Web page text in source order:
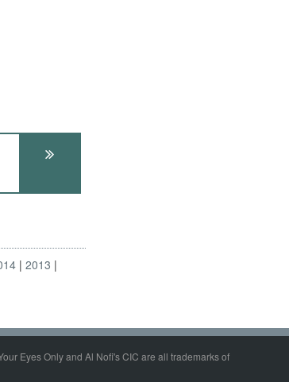
2013
Eyes Only and Al Nofi's CIC are all trademarks of